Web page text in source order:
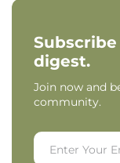
digest.
Join now and
community.